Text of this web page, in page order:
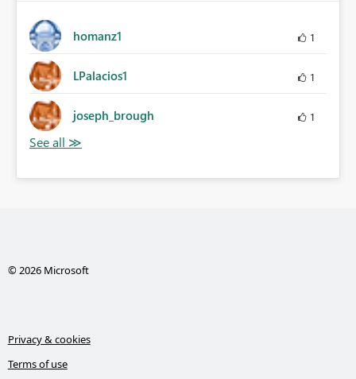
homanz1 1
LPalacios1 1
joseph_brough 1
© 2026 Microsoft
Privacy & cookies
Terms of use